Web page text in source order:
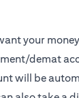
your
demat
will be